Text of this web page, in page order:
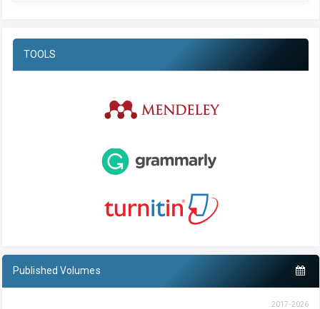
TOOLS
Published Volumes
2017-2026